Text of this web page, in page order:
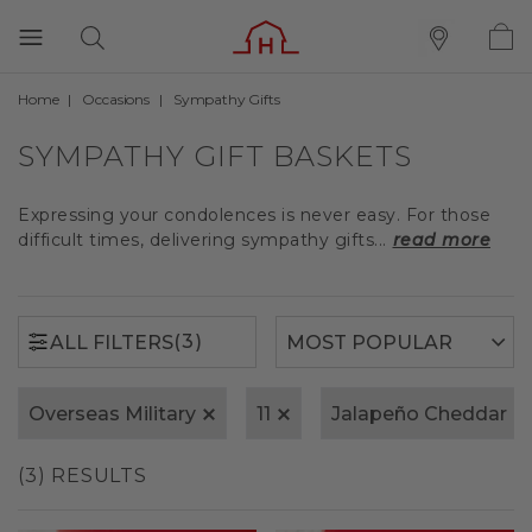
Home Occasions Sympathy Gifts
SYMPATHY GIFT BASKETS
Expressing your condolences is never easy. For those
difficult times, delivering sympathy gifts... read more
ALL FILTERS(3)
Overseas Military 11 Jalapeño Cheddar
(3) RESULTS